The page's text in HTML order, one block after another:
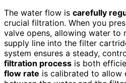
The water flow is carefully
crucial filtration. When you
valve opens, allowing water to
supply line into the filter
system ensures a steady,
filtration process is both
flow rate is calibrated to allow